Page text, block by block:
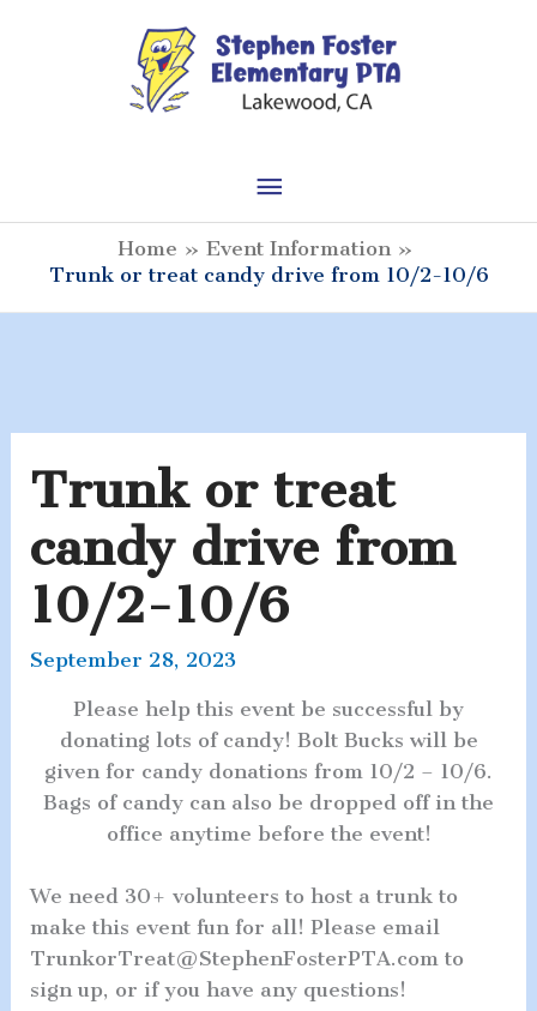
Main
Menu
Home
Event Information
Trunk or treat candy drive from 10/2-10/6
Trunk or treat
candy drive from
10/2-10/6
September 28, 2023
Please help this event be successful by
donating lots of candy! Bolt Bucks will be
given for candy donations from 10/2 – 10/6.
Bags of candy can also be dropped off in the
office anytime before the event!
We need 30+ volunteers to host a trunk to
make this event fun for all! Please email
TrunkorTreat@StephenFosterPTA.com to
sign up, or if you have any questions!